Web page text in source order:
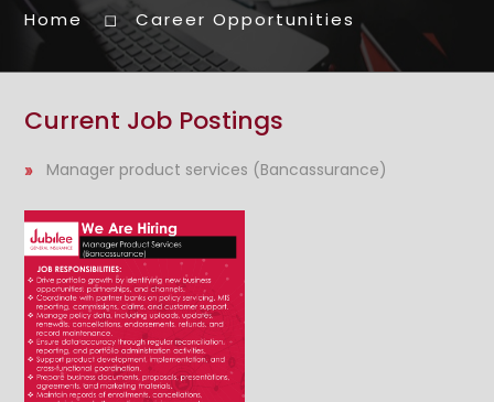
Home Career Opportunities
Current Job Postings
Manager product services (Bancassurance)